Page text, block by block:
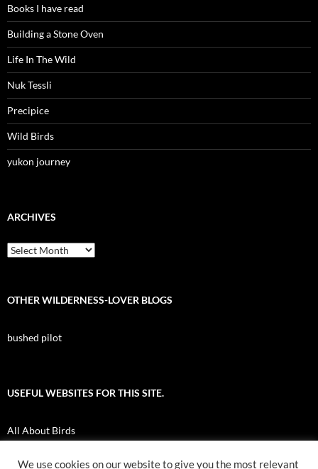
Books I have read
Building a Stone Oven
Life In The Wild
Nuk Tessli
Precipice
Wild Birds
yukon journey
ARCHIVES
Archives
OTHER WILDERNESS-LOVER BLOGS
bushed pilot
USEFUL WEBSITES FOR THIS SITE.
All About Birds
We use cookies on our website to give you the most relevant